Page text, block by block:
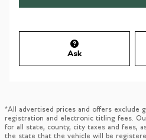
Ask
*All advertised prices and offers exclude
registration and electronic titling fees.
for all state, county, city taxes and fees,
the state that the vehicle will be